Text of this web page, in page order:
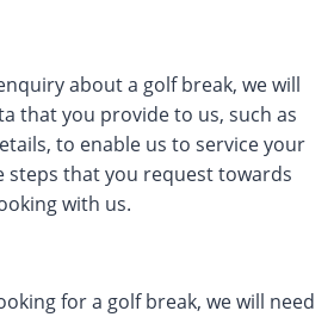
about a golf break, we will
that you provide to us, such as
to enable us to service your
steps that you request towards
with us.
for a golf break, we will need